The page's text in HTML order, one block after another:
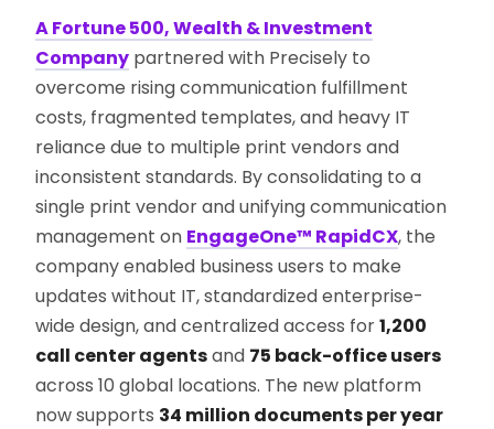
A Fortune 500, Wealth & Investment
Company partnered with Precisely to
overcome rising communication fulfillment
costs, fragmented templates, and heavy IT
reliance due to multiple print vendors and
inconsistent standards. By consolidating to a
single print vendor and unifying communication
management on EngageOne™ RapidCX, the
company enabled business users to make
updates without IT, standardized enterprise-
wide design, and centralized access for1,200
call center agentsand 75 back-office users
across 10 global locations. The new platform
now supports 34 million documents per year